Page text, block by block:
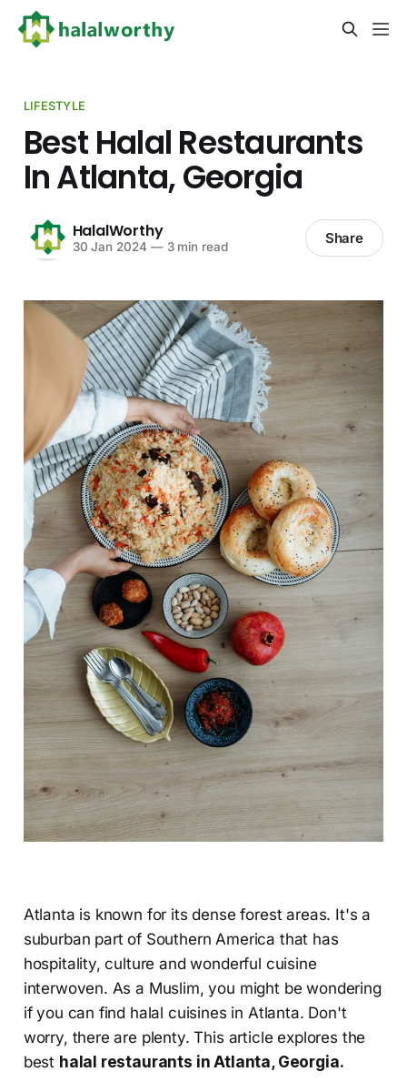
LIFESTYLE
Best Halal Restaurants
In Atlanta, Georgia
HalalWorthy
30 Jan 2024 —3 min read Share
Atlanta is known for its dense forest areas. It's a
suburban part of Southern America that has
hospitality, culture and wonderful cuisine
interwoven. As a Muslim, you might be wondering
if you can find halal cuisines in Atlanta. Don't
worry, there are plenty. This article explores the
best halal restaurants in Atlanta, Georgia.